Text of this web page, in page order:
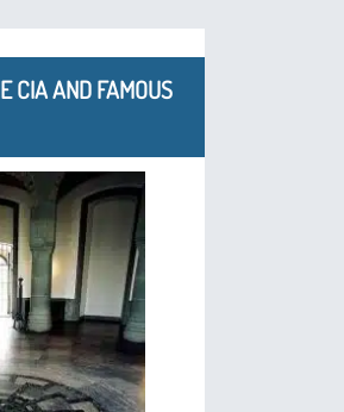
CIA AND FAMOUS